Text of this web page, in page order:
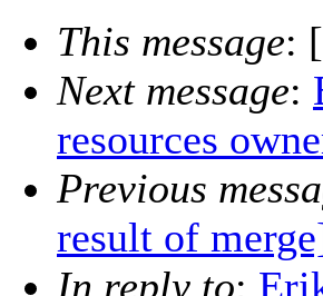
This message: [
Next message:
resources
Previous
result of
In reply to: